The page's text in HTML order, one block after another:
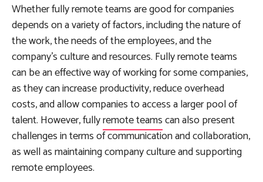
Whether fully remote teams are good for companies
depends on a variety of factors, including the nature of
the work, the needs of the employees, and the
company’s culture and resources. Fully remote teams
can be an effective way of working for some companies,
as they can increase productivity, reduce overhead
costs, and allow companies to access a larger pool of
talent. However, fullyremote teamscan also present
challenges in terms of communication and collaboration,
as well as maintaining company culture and supporting
remote employees.